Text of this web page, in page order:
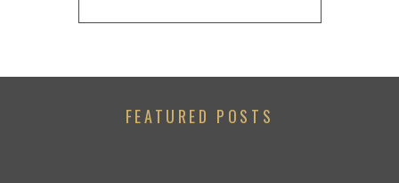
FEATURED POSTS